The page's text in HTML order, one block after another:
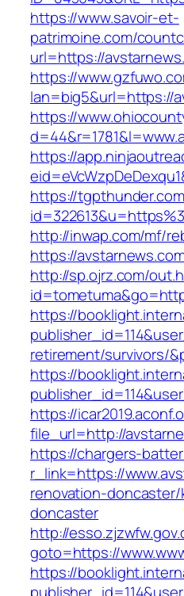
https://www.savoir-et-
patrimoine.com/
url=https://
https://
lan=big5&url=https://
https://
https://
https://
http://inwap.com/mf/
https://
http://sp.ojrz.com/
https://
retirement/survivors/
https://
https://
file_url=http://
https://chargers-
r_link=https://
renovation-
doncaster
http://
goto=https://
https://